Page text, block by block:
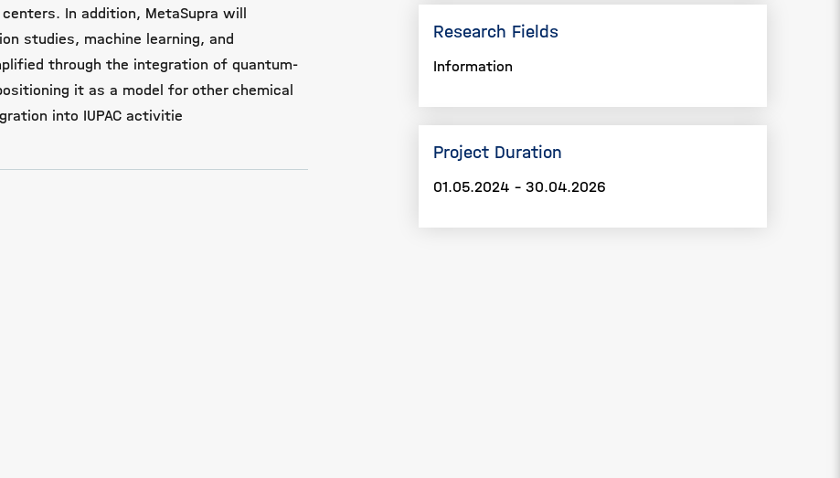
In addition, MetaSupra will
studies, machine learning, and
through the integration of quantum-
it as a model for other chemical
into IUPAC activitie
Research Fields
Information
Project Duration
01.05.2024 - 30.04.2026